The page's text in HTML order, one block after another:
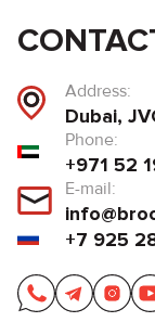
Address:
Dubai,
Phone:
+971 52
E-mail:
+7 925